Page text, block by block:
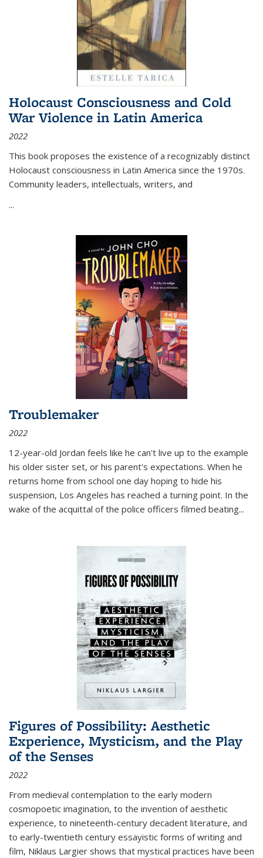
Holocaust Consciousness and Cold
War Violence in Latin America
2022
This book proposes the existence of a recognizably distinct
Holocaust consciousness in Latin America since the 1970s.
Community leaders, intellectuals, writers, and
...
Troublemaker
2022
12-year-old Jordan feels like he can't live up to the example
his older sister set, or his parent's expectations. When he
returns home from school one day hoping to hide his
suspension, Los Angeles has reached a turning point. In the
wake of the acquittal of the police officers filmed beating...
Figures of Possibility: Aesthetic
Experience, Mysticism, and the Play
of the Senses
2022
From medieval contemplation to the early modern
cosmopoetic imagination, to the invention of aesthetic
experience, to nineteenth-century decadent literature, and
to early-twentieth century essayistic forms of writing and
film, Niklaus Largier shows that mystical practices have been